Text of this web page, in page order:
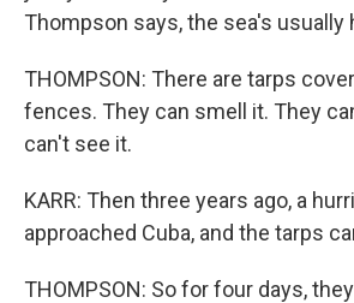
Thompson says, the sea's usually
THOMPSON: There are tarps
fences. They can smell it. They
can't see it.
KARR: Then three years ago, a
approached Cuba, and the tarps
THOMPSON: So for four days,